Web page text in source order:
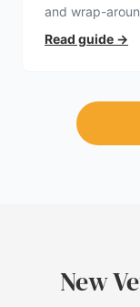
and wrap-
planning
find a
Read guide →
New